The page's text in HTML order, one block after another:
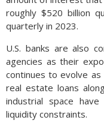
roughly $520 billion
quarterly in 2023.
U.S. banks are also
agencies as their
continues to evolve as
real estate loans
industrial space
liquidity constraints.